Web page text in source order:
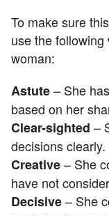
To make sure
use the
woman:
Astute– She
based on her
Clear-sighted –
decisions clearly.
Creative– She
have not
Decisive– She